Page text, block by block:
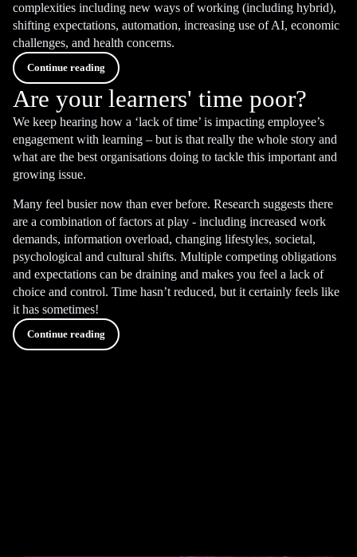
complexities including new ways of working (including hybrid),
shifting expectations, automation, increasing use of AI, economic
challenges, and health concerns.
Continue reading
Are your learners' time poor?
We keep hearing how a ‘lack of time’ is impacting employee’s
engagement with learning – but is that really the whole story and
what are the best organisations doing to tackle this important and
growing issue.
Many feel busier now than ever before. Research suggests there
are a combination of factors at play - including increased work
demands, information overload, changing lifestyles, societal,
psychological and cultural shifts. Multiple competing obligations
and expectations can be draining and makes you feel a lack of
choice and control. Time hasn’t reduced, but it certainly feels like
it has sometimes!
Continue reading